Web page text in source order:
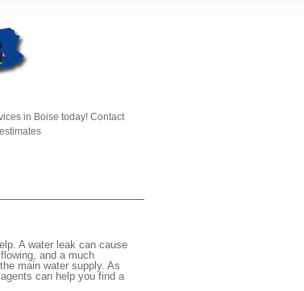
in Boise today! Contact
A water leak can cause
and a much
main water supply. As
can help you find a